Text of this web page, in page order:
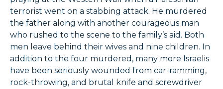
terrorist went on a stabbing attack. He murdered
the father along with another courageous man
who rushed to the scene to the family’s aid. Both
men leave behind their wives and nine children. In
addition to the four murdered, many more Israelis
have been seriously wounded from car-ramming,
rock-throwing, and brutal knife and screwdriver